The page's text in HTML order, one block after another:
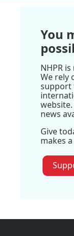
You
NHPR
We rely
support
news
Give
makes